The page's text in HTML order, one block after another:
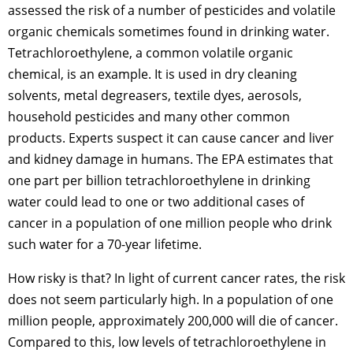
assessed the risk of a number of pesticides and volatile
organic chemicals sometimes found in drinking water.
Tetrachloroethylene, a common volatile organic
chemical, is an example. It is used in dry cleaning
solvents, metal degreasers, textile dyes, aerosols,
household pesticides and many other common
products. Experts suspect it can cause cancer and liver
and kidney damage in humans. The EPA estimates that
one part per billion tetrachloroethylene in drinking
water could lead to one or two additional cases of
cancer in a population of one million people who drink
such water for a 70-year lifetime.
How risky is that? In light of current cancer rates, the risk
does not seem particularly high. In a population of one
million people, approximately 200,000 will die of cancer.
Compared to this, low levels of tetrachloroethylene in